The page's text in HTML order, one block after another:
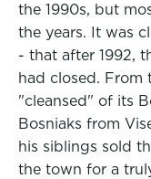
the 1990s, but
the years. It was
- that after 1992,
had closed. From
"cleansed" of its
Bosniaks from
his siblings sold
the town for a